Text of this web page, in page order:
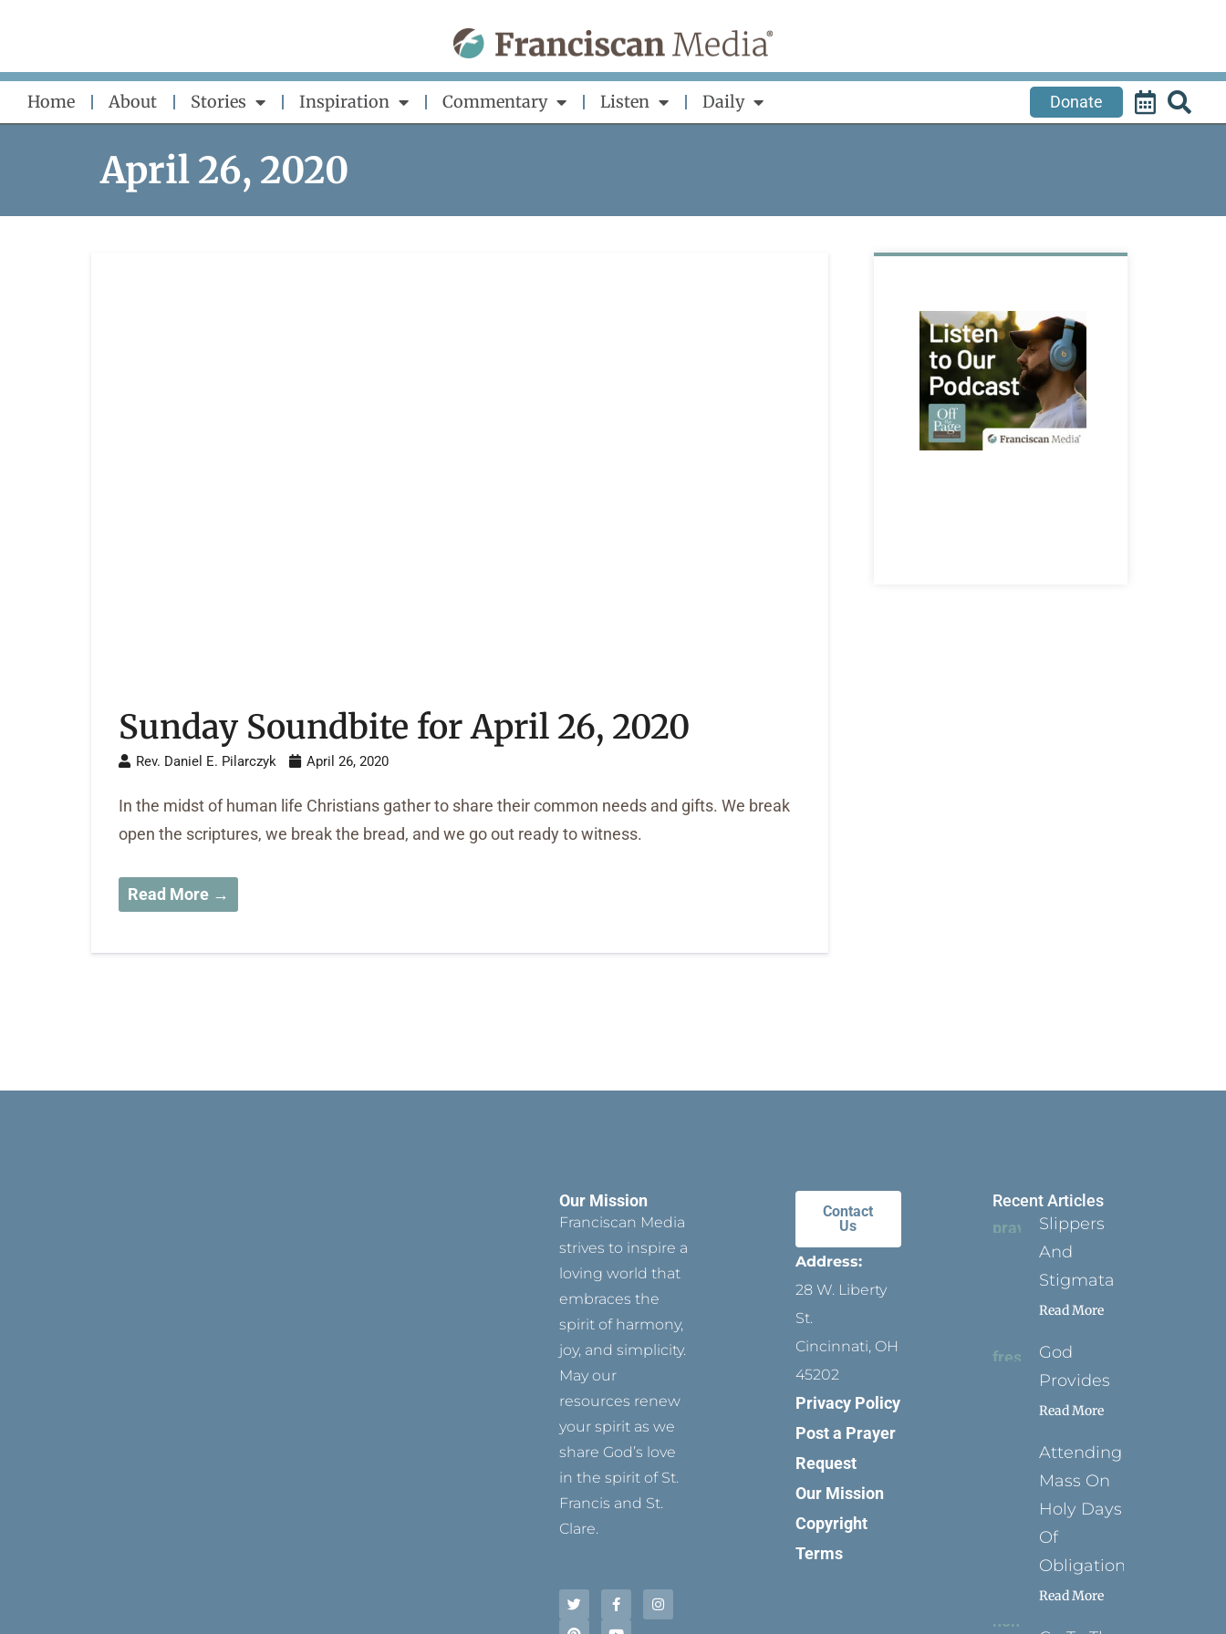
content
Home About Stories Inspiration Commentary Listen Daily Donate
April 26, 2020
Sunday Soundbite for April 26, 2020
Rev. Daniel E. Pilarczyk April 26, 2020
In the midst of human life Christians gather to share their common needs and gifts. We break
open the scriptures, we break the bread, and we go out ready to witness.
Read More →
Our Mission
Franciscan Media
strives to inspire a
loving world that
embraces the
spirit of harmony,
joy, and simplicity.
May our
resources renew
your spirit as we
share God’s love
in the spirit of St.
Francis and St.
Clare.
w
i
a
c
n
s
t
i
n
o
u
Contact
Us
Address:
28 W. Liberty
St.
Cincinnati, OH
45202
Privacy Policy
Post a Prayer
Request
Our Mission
Copyright
Terms
Recent Articles
Slippers
And
Stigmata
Read More
God
Provides
Read More
Attending
Mass On
Holy Days
Of
Obligation
Read More